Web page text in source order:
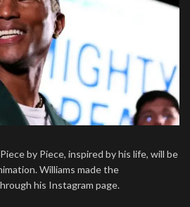
by Piece, inspired by his life, will be
Williams made the
his Instagram page.